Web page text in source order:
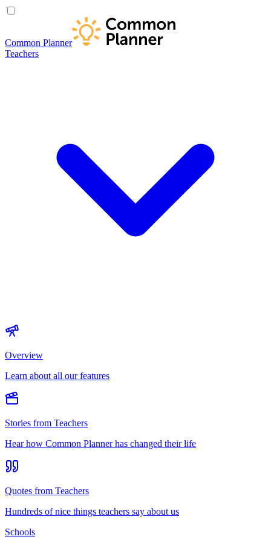
Common Planner
Teachers
Overview
Learn about all our features
Stories from Teachers
Hear how Common Planner has changed their life
Quotes from Teachers
Hundreds of nice things teachers say about us
Schools